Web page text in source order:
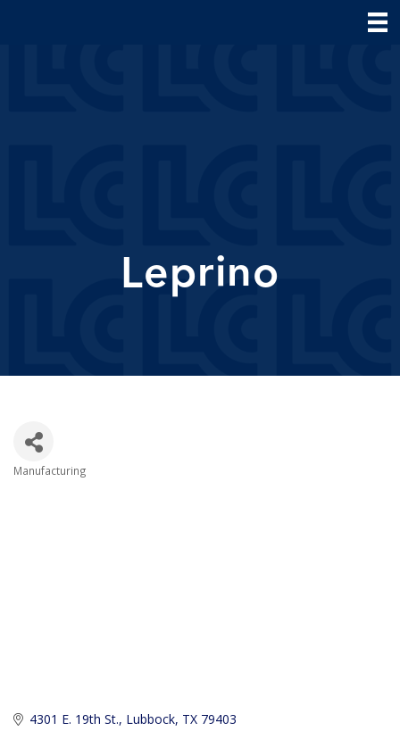
Leprino
Manufacturing
4301 E. 19th St. Lubbock TX 79403